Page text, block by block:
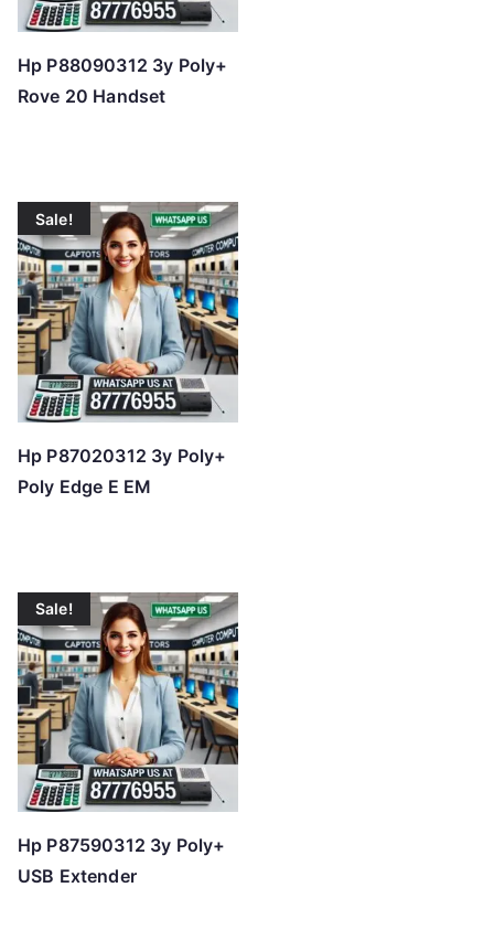
Hp P88090312 3y Poly+
Rove 20 Handset
Sale!
Hp P87020312 3y Poly+
Poly Edge E EM
Sale!
Hp P87590312 3y Poly+
USB Extender